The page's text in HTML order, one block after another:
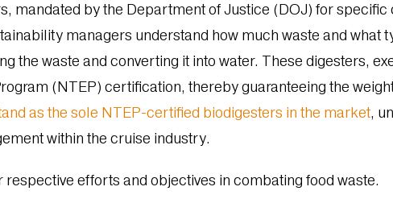
mandated by the Department of Justice (DOJ) for
managers understand how much waste and what
the waste and converting it into water. These digesters,
(NTEP) certification, thereby guaranteeing the
as the sole NTEP-certified biodigesters in the market,
within the cruise industry.
efforts and objectives in combating food waste.